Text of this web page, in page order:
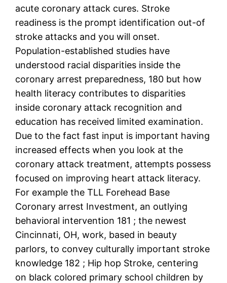
acute coronary attack cures. Stroke
readiness is the prompt identification out-of
stroke attacks and you will onset.
Population-established studies have
understood racial disparities inside the
coronary arrest preparedness, 180 but how
health literacy contributes to disparities
inside coronary attack recognition and
education has received limited examination.
Due to the fact fast input is important having
increased effects when you look at the
coronary attack treatment, attempts possess
focused on improving heart attack literacy.
For example the TLL Forehead Base
Coronary arrest Investment, an outlying
behavioral intervention 181 ; the newest
Cincinnati, OH, work, based in beauty
parlors, to convey culturally important stroke
knowledge 182 ; Hip hop Stroke, centering
on black colored primary school children by